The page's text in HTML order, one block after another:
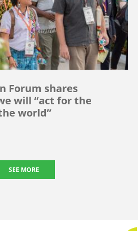
Forum shares
will “act for the
world”
SEE MORE